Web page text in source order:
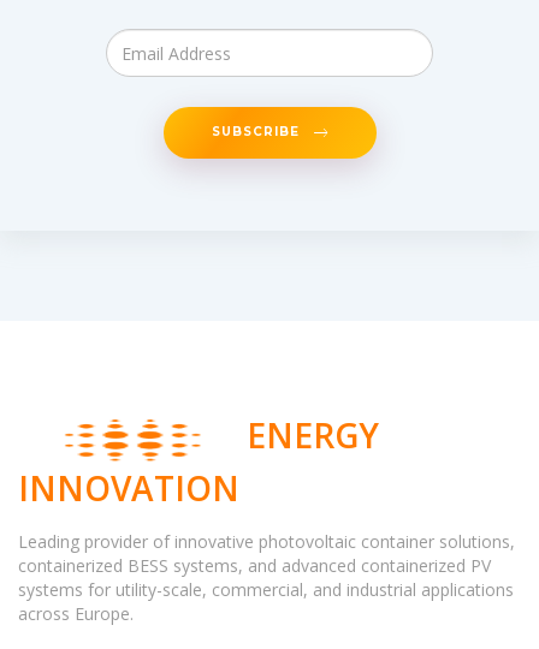
SUBSCRIBE
ENERGY
INNOVATION
Leading provider of innovative photovoltaic container solutions,
containerized BESS systems, and advanced containerized PV
systems for utility-scale, commercial, and industrial applications
across Europe.